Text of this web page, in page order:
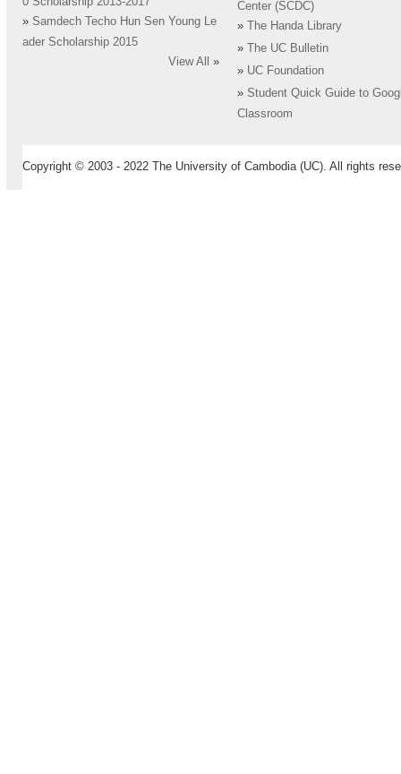
» Samdech Techo Hun Sen Young Le
ader Scholarship 2015
View All
»
Center (SCDC)
»
The Handa Library
»
The UC Bulletin
» UC Foundation
» Student Quick Guide to
Classroom
Copyright © 2003 - 2022 The University of Cambodia (UC). All rights